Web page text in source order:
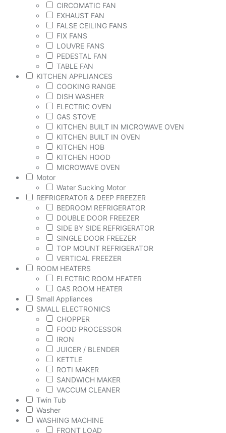
CIRCOMATIC FAN
EXHAUST FAN
FALSE CEILING FANS
FIX FANS
LOUVRE FANS
PEDESTAL FAN
TABLE FAN
KITCHEN APPLIANCES
COOKING RANGE
DISH WASHER
ELECTRIC OVEN
GAS STOVE
KITCHEN BUILT IN MICROWAVE OVEN
KITCHEN BUILT IN OVEN
KITCHEN HOB
KITCHEN HOOD
MICROWAVE OVEN
Motor
Water Sucking Motor
REFRIGERATOR & DEEP FREEZER
BEDROOM REFRIGERATOR
DOUBLE DOOR FREEZER
SIDE BY SIDE REFRIGERATOR
SINGLE DOOR FREEZER
TOP MOUNT REFRIGERATOR
VERTICAL FREEZER
ROOM HEATERS
ELECTRIC ROOM HEATER
GAS ROOM HEATER
Small Appliances
SMALL ELECTRONICS
CHOPPER
FOOD PROCESSOR
IRON
JUICER / BLENDER
KETTLE
ROTI MAKER
SANDWICH MAKER
VACCUM CLEANER
Twin Tub
Washer
WASHING MACHINE
FRONT LOAD